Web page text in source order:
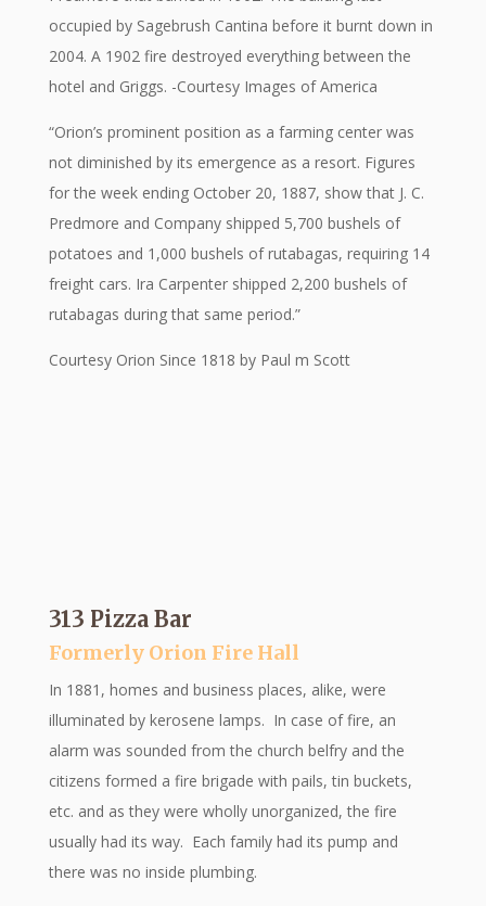
occupied by Sagebrush Cantina before it burnt down in
2004. A 1902 fire destroyed everything between the
hotel and Griggs. -Courtesy Images of America
“Orion’s prominent position as a farming center was
not diminished by its emergence as a resort. Figures
for the week ending October 20, 1887, show that J. C.
Predmore and Company shipped 5,700 bushels of
potatoes and 1,000 bushels of rutabagas, requiring 14
freight cars. Ira Carpenter shipped 2,200 bushels of
rutabagas during that same period.”
Courtesy Orion Since 1818 by Paul m Scott
313 Pizza Bar
Formerly Orion Fire Hall
In 1881, homes and business places, alike, were
illuminated by kerosene lamps. In case of fire, an
alarm was sounded from the church belfry and the
citizens formed a fire brigade with pails, tin buckets,
etc. and as they were wholly unorganized, the fire
usually had its way. Each family had its pump and
there was no inside plumbing.